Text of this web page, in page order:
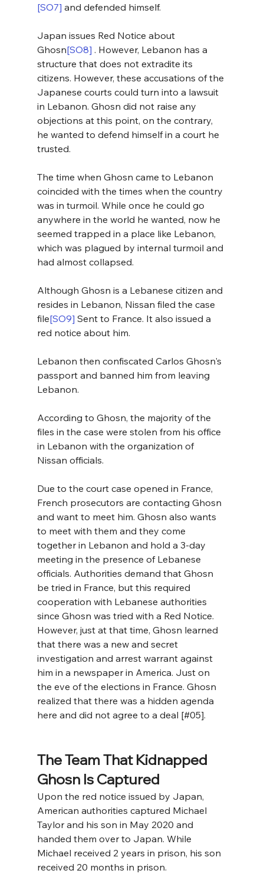
[SO7] and defended himself.
Japan issues Red Notice about
Ghosn[SO8] . However, Lebanon has a
structure that does not extradite its
citizens. However, these accusations of the
Japanese courts could turn into a lawsuit
in Lebanon. Ghosn did not raise any
objections at this point, on the contrary,
he wanted to defend himself in a court he
trusted.
The time when Ghosn came to Lebanon
coincided with the times when the country
was in turmoil. While once he could go
anywhere in the world he wanted, now he
seemed trapped in a place like Lebanon,
which was plagued by internal turmoil and
had almost collapsed.
Although Ghosn is a Lebanese citizen and
resides in Lebanon, Nissan filed the case
file[SO9] Sent to France. It also issued a
red notice about him.
Lebanon then confiscated Carlos Ghosn's
passport and banned him from leaving
Lebanon.
According to Ghosn, the majority of the
files in the case were stolen from his office
in Lebanon with the organization of
Nissan officials.
Due to the court case opened in France,
French prosecutors are contacting Ghosn
and want to meet him. Ghosn also wants
to meet with them and they come
together in Lebanon and hold a 3-day
meeting in the presence of Lebanese
officials. Authorities demand that Ghosn
be tried in France, but this required
cooperation with Lebanese authorities
since Ghosn was tried with a Red Notice.
However, just at that time, Ghosn learned
that there was a new and secret
investigation and arrest warrant against
him in a newspaper in America. Just on
the eve of the elections in France. Ghosn
realized that there was a hidden agenda
here and did not agree to a deal [#05].
The Team That Kidnapped
Ghosn Is Captured
Upon the red notice issued by Japan,
American authorities captured Michael
Taylor and his son in May 2020 and
handed them over to Japan. While
Michael received 2 years in prison, his son
received 20 months in prison.